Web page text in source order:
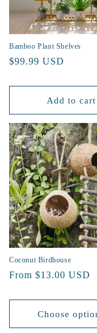
Bamboo Plant Shelves
Regular
$99.99 USD
Add to cart
Coconut Birdhouse
Regular
From $13.00 USD
Choose